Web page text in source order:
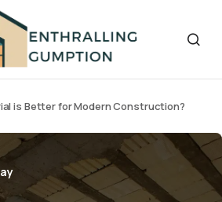
is Better for Modern Construction?